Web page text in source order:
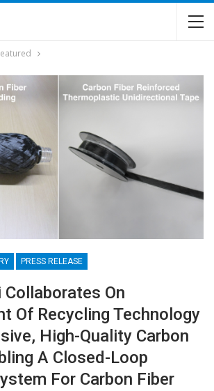
PRESS RELEASE
On
Of Recycling Technology
High-Quality Carbon
A Closed-Loop
For Carbon Fiber